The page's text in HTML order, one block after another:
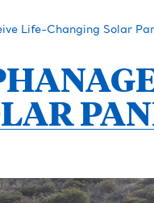
Life-Changing Solar